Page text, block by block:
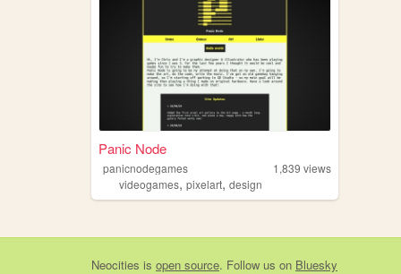
Panic Node
panicnodegames 1,839 views
videogames, pixelart, design
Neocities is open source. Follow us on Bluesky